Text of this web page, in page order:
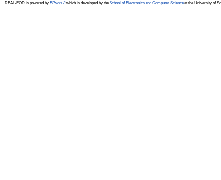
REAL-EOD is powered by EPrints 3which is developed by the School of Electronics and Computer Science at the University of